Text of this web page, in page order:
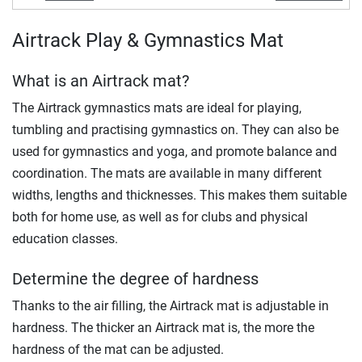
Airtrack Play & Gymnastics Mat
What is an Airtrack mat?
The Airtrack gymnastics mats are ideal for playing,
tumbling and practising gymnastics on. They can also be
used for gymnastics and yoga, and promote balance and
coordination. The mats are available in many different
widths, lengths and thicknesses. This makes them suitable
both for home use, as well as for clubs and physical
education classes.
Determine the degree of hardness
Thanks to the air filling, the Airtrack mat is adjustable in
hardness. The thicker an Airtrack mat is, the more the
hardness of the mat can be adjusted.